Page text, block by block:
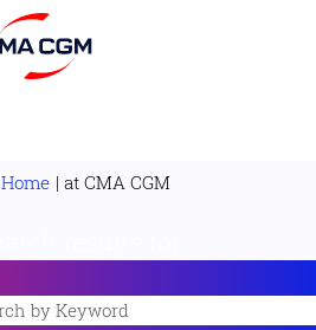
Home | at CMA CGM